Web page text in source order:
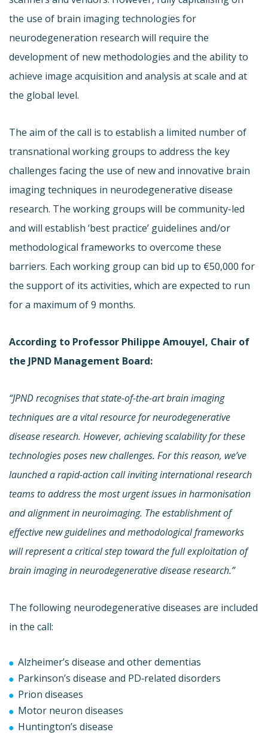
the use of brain imaging technologies for
neurodegeneration research will require the
development of new methodologies and the ability to
achieve image acquisition and analysis at scale and at
the global level.
The aim of the call is to establish a limited number of
transnational working groups to address the key
challenges facing the use of new and innovative brain
imaging techniques in neurodegenerative disease
research. The working groups will be community-led
and will establish ‘best practice’ guidelines and/or
methodological frameworks to overcome these
barriers. Each working group can bid up to €50,000 for
the support of its activities, which are expected to run
for a maximum of 9 months.
According to Professor Philippe Amouyel, Chair of
the JPND Management Board:
“JPND recognises that state-of-the-artbrain imaging
techniquesare a vital resourcefor neurodegenerative
disease research. However, achieving scalability for these
technologies poses new challenges. For this reason, we’ve
launched arapid-action call inviting international research
teams toaddress the most urgent issues in harmonisation
and alignment in neuroimaging. The establishment of
effective new guidelines and methodological frameworks
will represent a critical step toward the full exploitation of
brain imaging in neurodegenerative disease research.”
The following neurodegenerative diseases are included
in the call:
Alzheimer’s disease and other dementias
Parkinson’s disease and PD‐related disorders
Prion diseases
Motor neuron diseases
Huntington’s disease